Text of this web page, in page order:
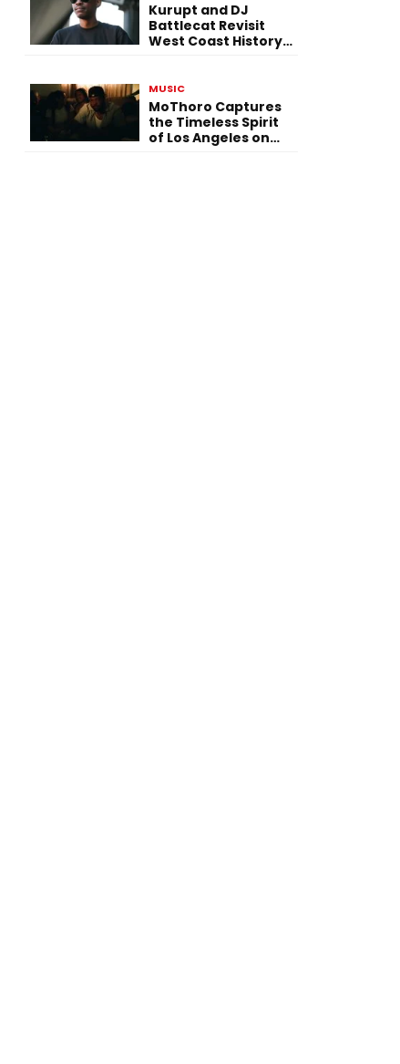
Kurupt and DJ
Battlecat Revisit
West Coast History
MUSIC
MoThoro Captures
the Timeless Spirit
of Los Angeles on